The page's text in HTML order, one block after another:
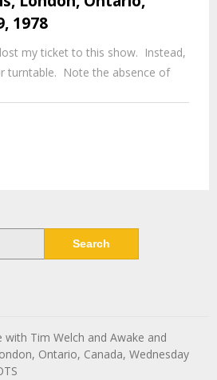
1978
my ticket to this show. Instead,
turntable. Note the absence of
with Tim Welch and Awake and
Ontario, Canada, Wednesday